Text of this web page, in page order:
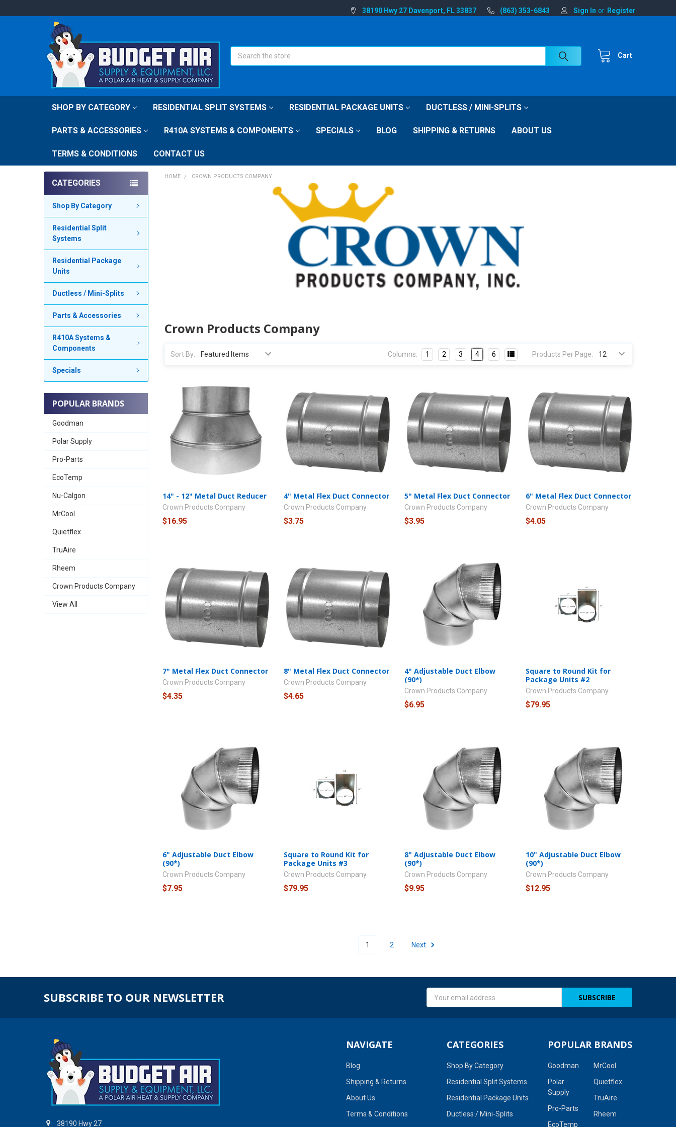
38190 Hwy 27 Davenport, FL 33837 (863) 353-6843 Sign In or Register
Cart
Search
SHOP BY CATEGORY RESIDENTIAL SPLIT SYSTEMS RESIDENTIAL PACKAGE UNITS DUCTLESS / MINI-SPLITS
PARTS & ACCESSORIES R410A SYSTEMS & COMPONENTS SPECIALS BLOG SHIPPING & RETURNS ABOUT US
TERMS & CONDITIONS CONTACT US
CATEGORIES
Shop By Category
Residential Split
Systems
Residential Package
Units
Ductless / Mini-Splits
Parts & Accessories
R410A Systems &
Components
Specials
POPULAR BRANDS
Goodman
Polar Supply
Pro-Parts
EcoTemp
Nu-Calgon
MrCool
Quietflex
TruAire
Rheem
Crown Products Company
View All
HOME CROWN PRODUCTS COMPANY
Crown Products Company
Sort By: Products Per Page:
Columns: 1 2 3 4 6
14" - 12" Metal Duct Reducer
Crown Products Company
$16.95
4" Metal Flex Duct Connector
Crown Products Company
$3.75
5" Metal Flex Duct Connector
Crown Products Company
$3.95
6" Metal Flex Duct Connector
Crown Products Company
$4.05
7" Metal Flex Duct Connector
Crown Products Company
$4.35
8" Metal Flex Duct Connector
Crown Products Company
$4.65
4" Adjustable Duct Elbow
(90*)
Crown Products Company
$6.95
Square to Round Kit for
Package Units #2
Crown Products Company
$79.95
6" Adjustable Duct Elbow
(90*)
Crown Products Company
$7.95
Square to Round Kit for
Package Units #3
Crown Products Company
$79.95
8" Adjustable Duct Elbow
(90*)
Crown Products Company
$9.95
10" Adjustable Duct Elbow
(90*)
Crown Products Company
$12.95
1 2 Next
SUBSCRIBE TO OUR NEWSLETTER
Email
38190 Hwy 27
NAVIGATE
Blog
Shipping & Returns
About Us
Terms & Conditions
CATEGORIES
Shop By Category
Residential Split Systems
Residential Package Units
Ductless / Mini-Splits
POPULAR BRANDS
Goodman
Polar
Supply
Pro-Parts
EcoTemp
MrCool
Quietflex
TruAire
Rheem